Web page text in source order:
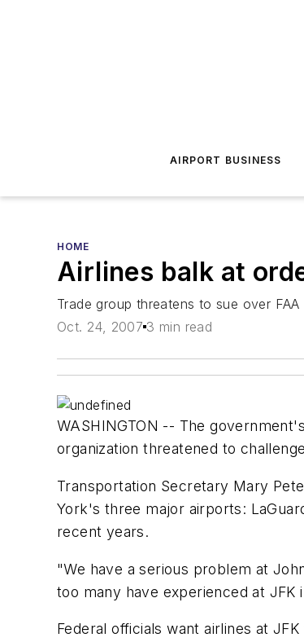
AIRPORT BUSINESS
HOME
Airlines balk at
Trade group threatens to sue over FAA
Oct. 24, 2007 3 min read
WASHINGTON -- The
organization threatened to
Transportation Secretary Mary
York's three major airports:
recent years.
"We have a serious problem at
too many have experienced at
Federal officials want airlines at